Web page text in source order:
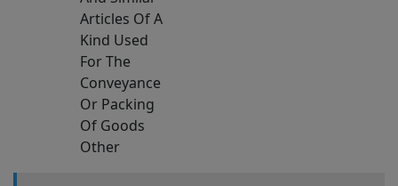
Articles Of A
Kind Used
For The
Conveyance
Or Packing
Of Goods
Other